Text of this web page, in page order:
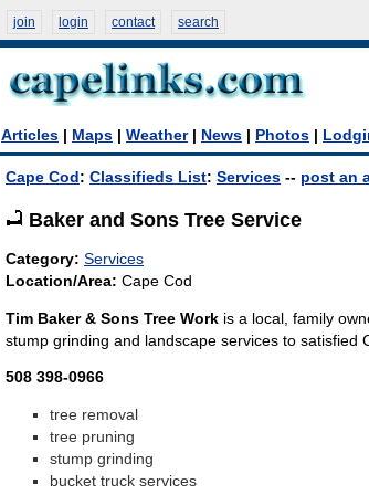
join login contact search
Articles Maps Weather| News Photos
Cape Cod : Classifieds List: Services -- post an
Baker and Sons Tree Service
Category: Services
Location/Area: Cape Cod
Tim Baker & Sons Tree Work is a local, family
stump grinding and landscape services to satisfied
508 398-0966
tree removal
tree pruning
stump grinding
bucket truck services